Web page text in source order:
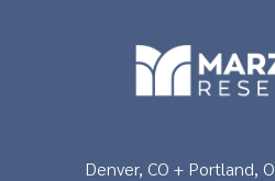
Denver, CO + Portland,